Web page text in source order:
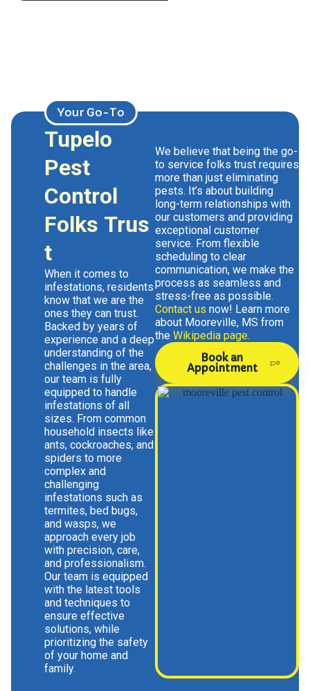
Your Go-To
Tupelo
Pest
Control
Folks Trus
t
When it comes to
infestations, residents
know that we are the
ones they can trust.
Backed by years of
experience and a deep
understanding of the
challenges in the area,
our team is fully
equipped to handle
infestations of all
sizes. From common
household insects like
ants, cockroaches, and
spiders to more
complex and
challenging
infestations such as
termites, bed bugs,
and wasps, we
approach every job
with precision, care,
and professionalism.
Our team is equipped
with the latest tools
and techniques to
ensure effective
solutions, while
prioritizing the safety
of your home and
family.
We believe that being the go-
to service folks trust requires
more than just eliminating
pests. It’s about building
long-term relationships with
our customers and providing
exceptional customer
service. From flexible
scheduling to clear
communication, we make the
process as seamless and
stress-free as possible.
Contact us now! Learn more
about Mooreville, MS from
the Wikipedia page.
Book an
Appointment